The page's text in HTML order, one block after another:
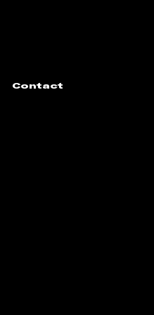
Contact